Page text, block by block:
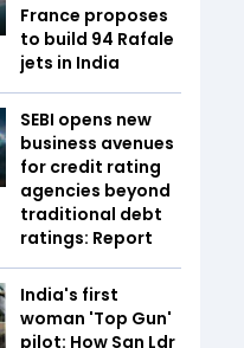
France proposes
to build 94 Rafale
jets in India
SEBI opens new
business avenues
for credit rating
agencies beyond
traditional debt
ratings: Report
India's first
woman 'Top Gun'
pilot: How Sqn Ldr